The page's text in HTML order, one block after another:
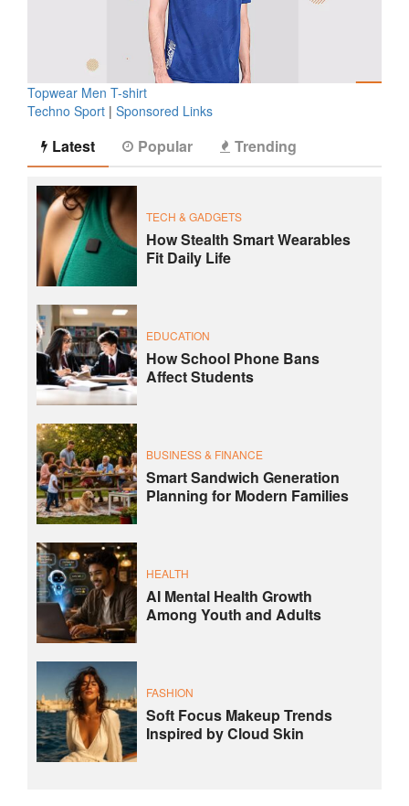
Topwear Men T-shirt
Techno Sport | Sponsored Links
Latest Popular Trending
TECH & GADGETS
How Stealth Smart Wearables
Fit Daily Life
EDUCATION
How School Phone Bans
Affect Students
BUSINESS & FINANCE
Smart Sandwich Generation
Planning for Modern Families
HEALTH
AI Mental Health Growth
Among Youth and Adults
FASHION
Soft Focus Makeup Trends
Inspired by Cloud Skin